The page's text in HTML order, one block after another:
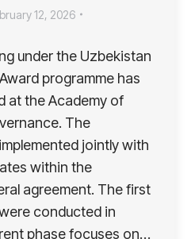
12, 2026
under the Uzbekistan
programme has
at the Academy of
The
jointly with
within the
agreement. The first
conducted in
phase focuses on…